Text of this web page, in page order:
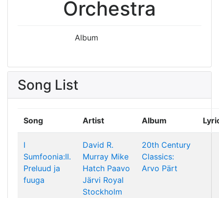
Orchestra
Album
Song List
Song Artist Album
I
Sumfoonia:II.
Preluud ja
fuuga
David R.
Murray Mike
Hatch Paavo
Järvi Royal
Stockholm
20th Century
Classics:
Arvo Pärt